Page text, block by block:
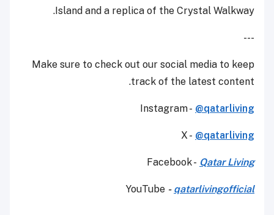
Island and a replica of the Crystal Walkway.
---
Make sure to check out our social media to keep
track of the latest content.
Instagram - @qatarliving
X - @qatarliving
Facebook - Qatar Living
YouTube - qatarlivingofficial